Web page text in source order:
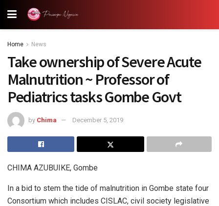
Home News
Take ownership of Severe Acute
Malnutrition ~ Professor of
Pediatrics tasks Gombe Govt
by Chima December 5, 2019
CHIMA AZUBUIKE, Gombe
In a bid to stem the tide of malnutrition in Gombe state four
Consortium which includes CISLAC, civil society legislative